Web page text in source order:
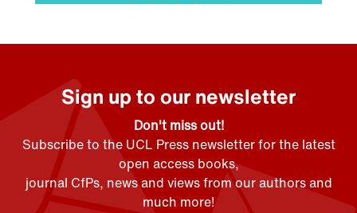
Sign up to our newsletter
Don't miss out!
Subscribe to the UCL Press newsletter for the latest
open access books,
journal CfPs, news and views from our authors and
much more!